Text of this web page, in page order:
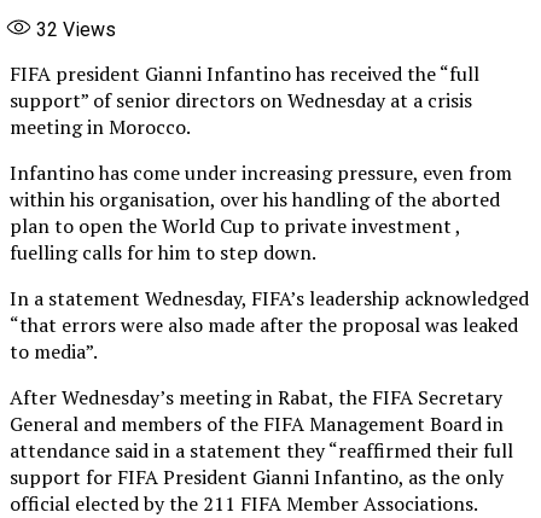
32 Views
FIFA president Gianni Infantino has received the “full
support” of senior directors on Wednesday at a crisis
meeting in Morocco.
Infantino has come under increasing pressure, even from
within his organisation, over his handling of the aborted
plan to open the World Cup to private investment ,
fuelling calls for him to step down.
In a statement Wednesday, FIFA’s leadership acknowledged
“that errors were also made after the proposal was leaked
to media”.
After Wednesday’s meeting in Rabat, the FIFA Secretary
General and members of the FIFA Management Board in
attendance said in a statement they “reaffirmed their full
support for FIFA President Gianni Infantino, as the only
official elected by the 211 FIFA Member Associations.